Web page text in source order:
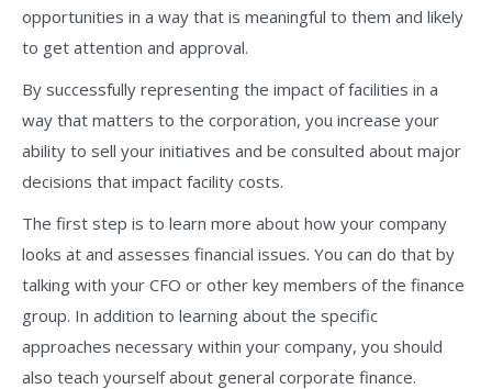
opportunities in a way that is meaningful to them and likely
to get attention and approval.
By successfully representing the impact of facilities in a
way that matters to the corporation, you increase your
ability to sell your initiatives and be consulted about major
decisions that impact facility costs.
The first step is to learn more about how your company
looks at and assesses financial issues. You can do that by
talking with your CFO or other key members of the finance
group. In addition to learning about the specific
approaches necessary within your company, you should
also teach yourself about general corporate finance.